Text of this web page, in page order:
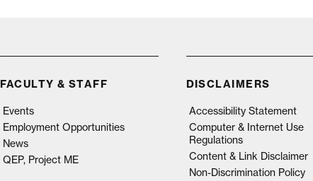
FACULTY & STAFF
Events
Employment Opportunities
News
QEP, Project ME
DISCLAIMERS
Accessibility Statement
Computer & Internet Use
Regulations
Content & Link Disclaimer
Non-Discrimination Policy